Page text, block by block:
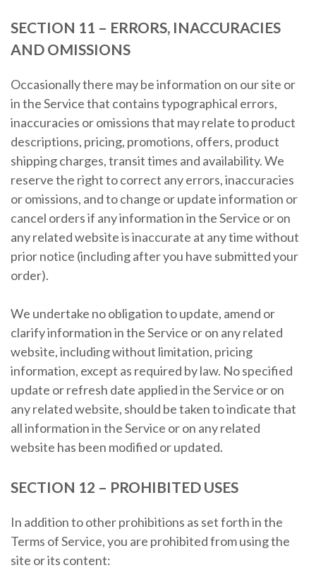
SECTION 11 – ERRORS, INACCURACIES
AND OMISSIONS
Occasionally there may be information on our site or
in the Service that contains typographical errors,
inaccuracies or omissions that may relate to product
descriptions, pricing, promotions, offers, product
shipping charges, transit times and availability. We
reserve the right to correct any errors, inaccuracies
or omissions, and to change or update information or
cancel orders if any information in the Service or on
any related website is inaccurate at any time without
prior notice (including after you have submitted your
order).
We undertake no obligation to update, amend or
clarify information in the Service or on any related
website, including without limitation, pricing
information, except as required by law. No specified
update or refresh date applied in the Service or on
any related website, should be taken to indicate that
all information in the Service or on any related
website has been modified or updated.
SECTION 12 – PROHIBITED USES
In addition to other prohibitions as set forth in the
Terms of Service, you are prohibited from using the
site or its content: